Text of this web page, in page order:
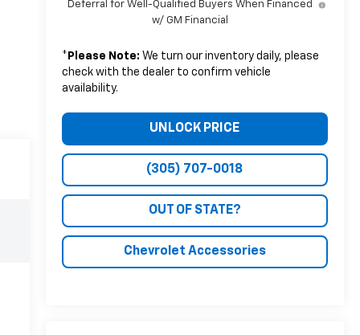
Deferral for Well-Qualified Buyers When Financed
w/ GM Financial
* Please Note: We turn our inventory daily, please
check with the dealer to confirm vehicle
availability.
UNLOCK PRICE
(305) 707-0018
OUT OF STATE?
Chevrolet Accessories